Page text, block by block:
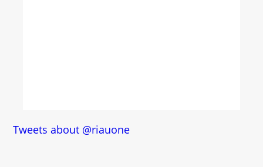
Tweets about @riauone